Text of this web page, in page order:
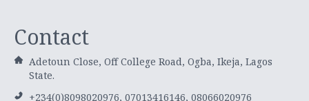
Contact
Adetoun Close, Off College Road, Ogba, Ikeja, Lagos
State.
+234(0)8098020976, 07013416146, 08066020976